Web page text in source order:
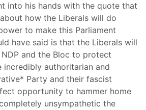
into his hands with the quote that
how the Liberals will do
to make this Parliament
have said is that the Liberals will
and the Bloc to protect
incredibly authoritarian and
Party and their fascist
opportunity to hammer home
unsympathetic the